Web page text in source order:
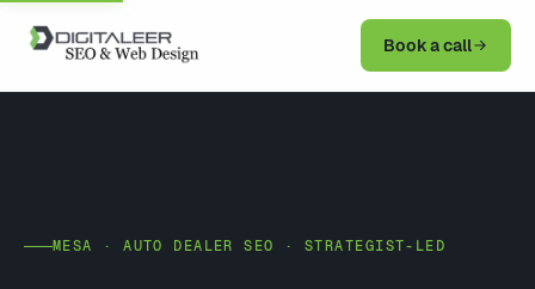
Book a call
MESA · AUTO DEALER SEO · STRATEGIST-LED